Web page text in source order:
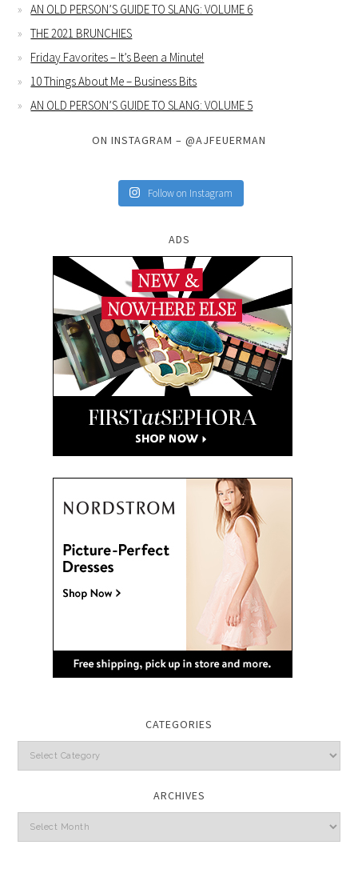
AN OLD PERSON’S GUIDE TO SLANG: VOLUME 6
THE 2021 BRUNCHIES
Friday Favorites – It’s Been a Minute!
10 Things About Me – Business Bits
AN OLD PERSON’S GUIDE TO SLANG: VOLUME 5
ON INSTAGRAM – @AJFEUERMAN
Follow on Instagram
ADS
CATEGORIES
Categories
ARCHIVES
Archives